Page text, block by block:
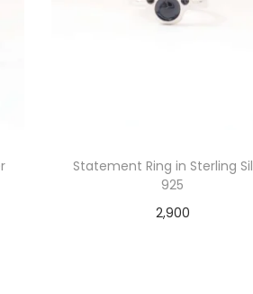
Statement Ring in Sterling
925
2,900